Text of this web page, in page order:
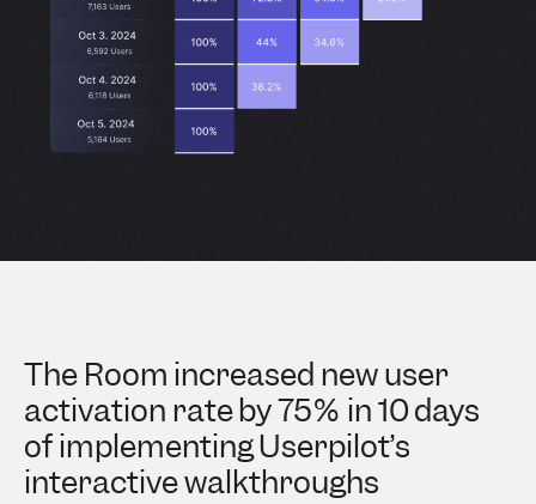
The Room increased new user
activation rate by 75% in 10 days
of implementing Userpilot’s
interactive walkthroughs